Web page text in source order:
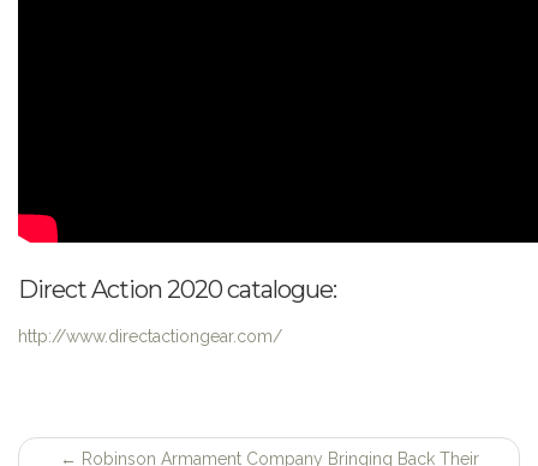
Direct Action 2020 catalogue:
http://www.directactiongear.com/
← Robinson Armament Company Bringing Back Their